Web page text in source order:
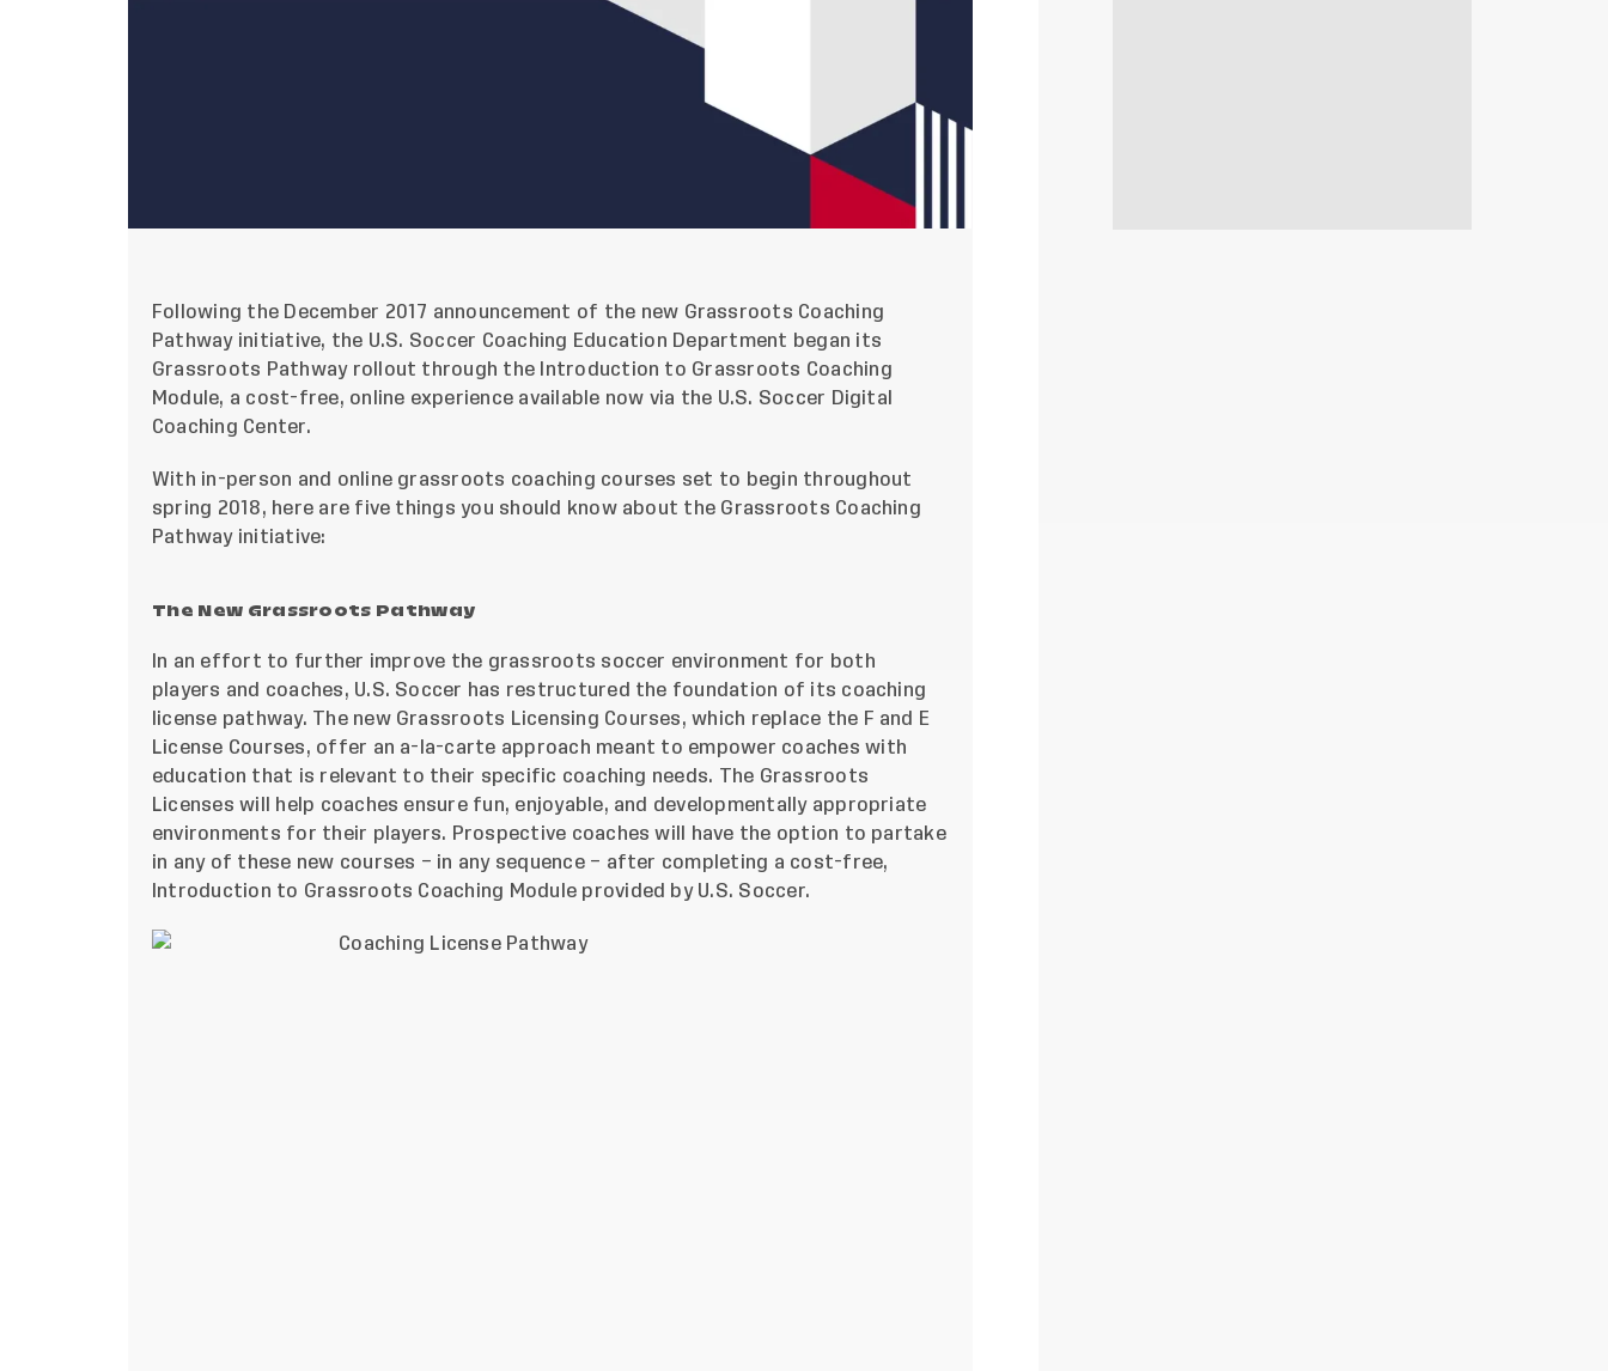
Following the December 2017 announcement of the new Grassroots Coaching
Pathway initiative, the U.S. Soccer Coaching Education Department began its
Grassroots Pathway rollout through the Introduction to Grassroots Coaching
Module, a cost-free, online experience available now via the U.S. Soccer Digital
Coaching Center.
With in-person and online grassroots coaching courses set to begin throughout
spring 2018, here are five things you should know about the Grassroots Coaching
Pathway initiative:
The New Grassroots Pathway
In an effort to further improve the grassroots soccer environment for both
players and coaches, U.S. Soccer has restructured the foundation of its coaching
license pathway. The new Grassroots Licensing Courses, which replace the F and E
License Courses, offer an a-la-carte approach meant to empower coaches with
education that is relevant to their specific coaching needs. The Grassroots
Licenses will help coaches ensure fun, enjoyable, and developmentally appropriate
environments for their players. Prospective coaches will have the option to partake
in any of these new courses – in any sequence – after completing a cost-free,
Introduction to Grassroots Coaching Module provided by U.S. Soccer.